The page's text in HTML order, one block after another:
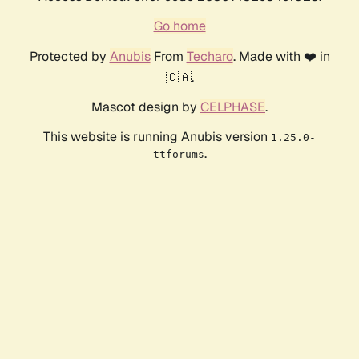
Go home
Protected by AnubisFrom Techaro. Made with ❤️ in
🇨🇦.
Mascot design by CELPHASE.
This website is running Anubis version 1.25.0-
ttforums.